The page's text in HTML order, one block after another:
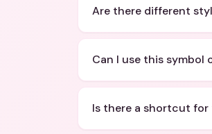
Are there different
Can I use this symbol
Is there a shortcut